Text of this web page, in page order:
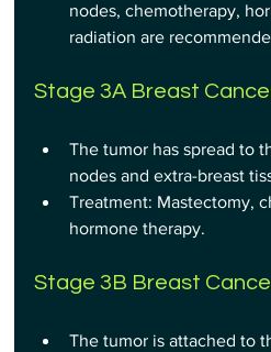
nodes, chemotherapy,
radiation are
Stage 3A Breast
The tumor has spread to
nodes and extra-breast
Treatment: Mastectomy,
hormone therapy.
Stage 3B Breast
The tumor is attached to